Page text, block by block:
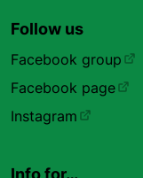
Follow us
Facebook group
Facebook page
Instagram
Info for…